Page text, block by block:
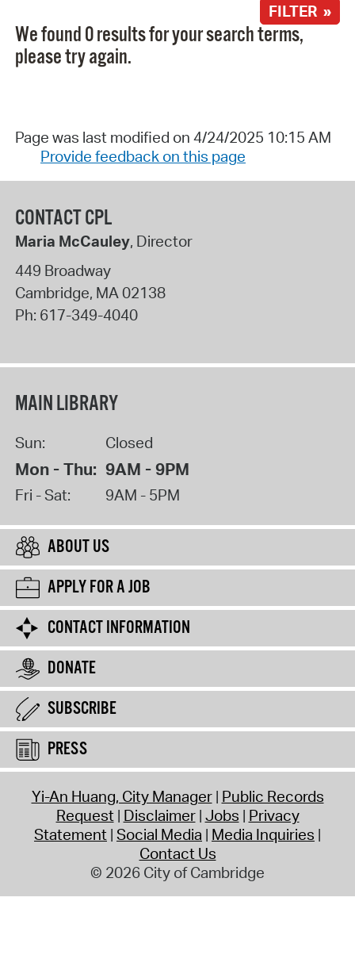
FILTER »
We found 0 results for your search terms,
please try again.
Page was last modified on 4/24/2025 10:15 AM
Provide feedback on this page
CONTACT CPL
Maria McCauley, Director
449 Broadway
Cambridge, MA02138
Ph: 617-349-4040
MAIN LIBRARY
Sun: Closed
Mon - Thu: 9AM - 9PM
Fri - Sat: 9AM - 5PM
ABOUT US
APPLY FOR A JOB
CONTACT INFORMATION
DONATE
SUBSCRIBE
PRESS
Yi-An Huang, City Manager Public Records
Request Disclaimer Jobs Privacy
Statement Social Media Media Inquiries
Contact Us
© 2026 City of Cambridge